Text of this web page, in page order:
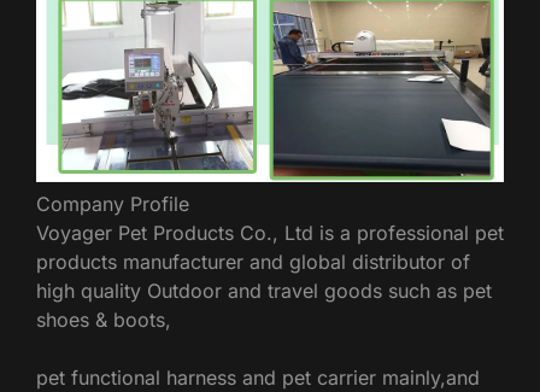
Company Profile
Voyager Pet Products Co., Ltd is a professional pet
products manufacturer and global distributor of
high quality Outdoor and travel goods such as pet
shoes & boots,
pet functional harness and pet carrier mainly,and